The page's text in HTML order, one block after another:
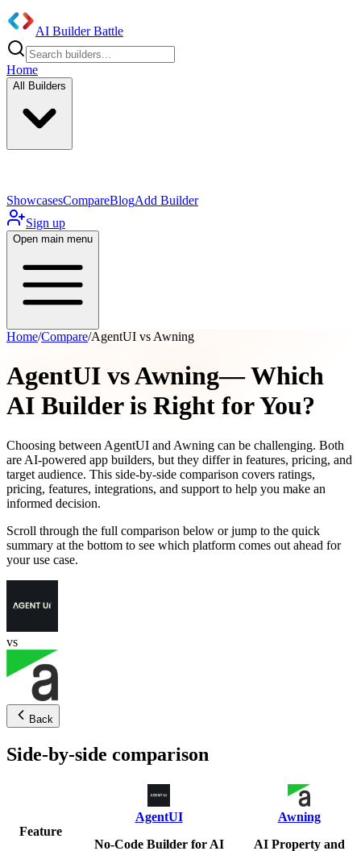
AI Builder Battle
Home
All Builders
ShowcasesCompareBlogAdd Builder
Sign up
Open main menu
Home/Compare/AgentUI vs Awning
AgentUI vsAwning— Which
AI Builder is Right for You?
Choosing between AgentUI and Awning can be challenging. Both
are AI-powered app builders, but they differ in features, pricing, and
target audience. This side-by-side comparison covers ratings,
pricing, features, integrations, and support to help you make an
informed decision.
Scroll through the full comparison below or jump to the quick
summary at the bottom to see which platform comes out ahead for
your use case.
vs
Back
Side-by-side comparison
Feature
AgentUI
No-Code Builder for AI
Awning
AI Property and